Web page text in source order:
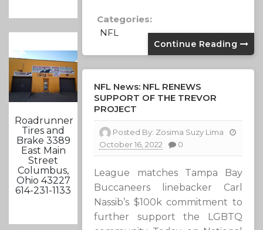
Roadrunner
Tires and
Brake 3389
East Main
Street
Columbus,
Ohio 43227
614-231-1133
Categories:
NFL
Continue Reading
NFL News: NFL RENEWS
SUPPORT OF THE TREVOR
PROJECT
Posted By: Zosima Suzy Lima
October 16, 2022
0
​League matches Tampa Bay
Buccaneers linebacker Carl
Nassib’s $100k commitment to
further support the LGBTQ